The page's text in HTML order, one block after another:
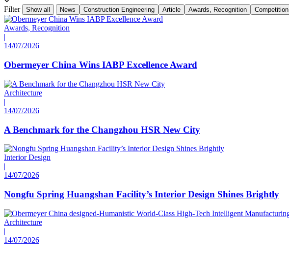
Filter Show all News Construction Engineering Article Awards, Recognition Competition
Awards, Recognition
|
14/07/2026
Obermeyer China Wins IABP Excellence Award
Architecture
|
14/07/2026
A Benchmark for the Changzhou HSR New City
Interior Design
|
14/07/2026
Nongfu Spring Huangshan Facility’s Interior Design Shines Brightly
Architecture
|
14/07/2026